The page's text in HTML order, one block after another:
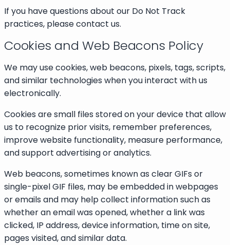
If you have questions about our Do Not Track
practices, please contact us.
Cookies and Web Beacons Policy
We may use cookies, web beacons, pixels, tags, scripts,
and similar technologies when you interact with us
electronically.
Cookies are small files stored on your device that allow
us to recognize prior visits, remember preferences,
improve website functionality, measure performance,
and support advertising or analytics.
Web beacons, sometimes known as clear GIFs or
single-pixel GIF files, may be embedded in webpages
or emails and may help collect information such as
whether an email was opened, whether a link was
clicked, IP address, device information, time on site,
pages visited, and similar data.